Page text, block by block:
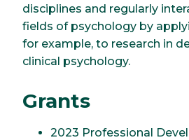
disciplines and regularly
fields of psychology by
for example, to research in
clinical psychology.
Grants
2023 Professional